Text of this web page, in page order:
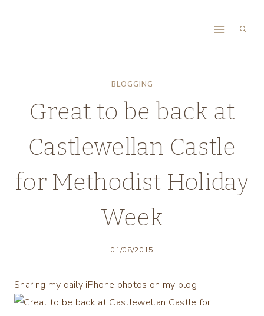
BLOGGING
Great to be back at
Castlewellan Castle
for Methodist Holiday
Week
01/08/2015
Sharing my daily iPhone photos on my blog